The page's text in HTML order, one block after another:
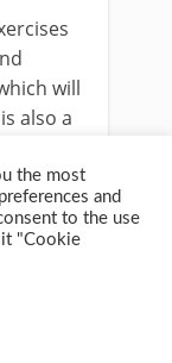
will
also a
the most
and
to the use
"Cookie